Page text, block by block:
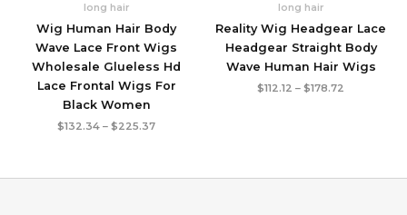
long hair
Wig Human Hair Body
Wave Lace Front Wigs
Wholesale Glueless Hd
Lace Frontal Wigs For
Black Women
$132.34 – $225.37Price
$225.37
long hair
Reality Wig Headgear Lace
Headgear Straight Body
Wave Human Hair Wigs
$112.12 – $178.72